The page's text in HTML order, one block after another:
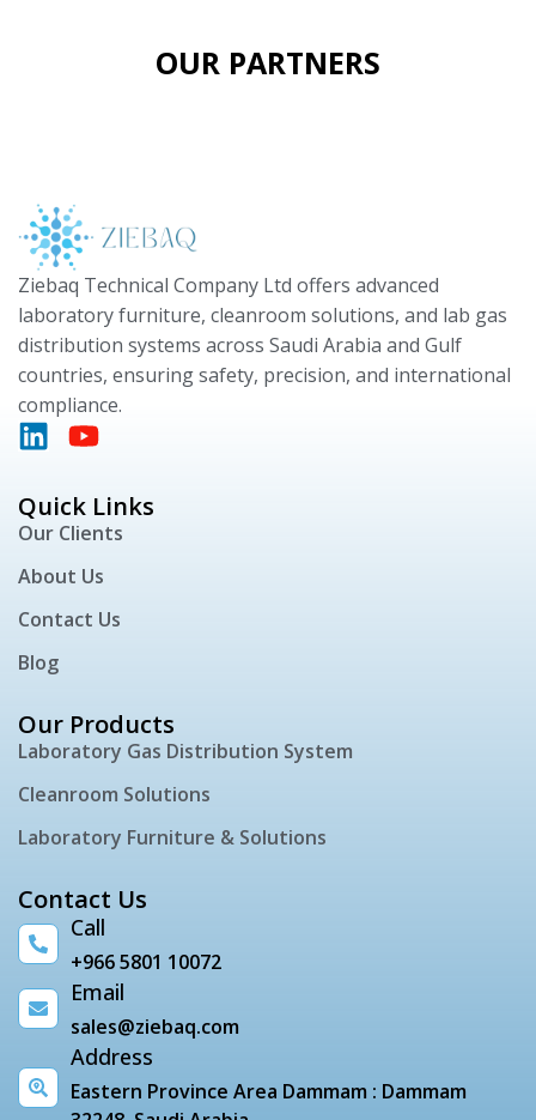
OUR PARTNERS
Ziebaq Technical Company Ltd offers advanced
laboratory furniture, cleanroom solutions, and lab gas
distribution systems across Saudi Arabia and Gulf
countries, ensuring safety, precision, and international
compliance.
Quick Links
Our Clients
About Us
Contact Us
Blog
Our Products
Laboratory Gas Distribution System
Cleanroom Solutions
Laboratory Furniture & Solutions
Contact Us
Call
+966 5801 10072
Email
sales@ziebaq.com
Address
Eastern Province Area Dammam : Dammam